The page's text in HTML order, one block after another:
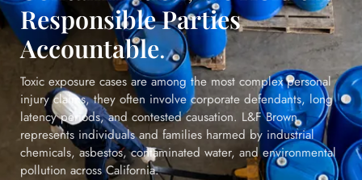
Responsible Parties
Accountable.
Toxic exposure cases are among the most complex personal
injury claims, they often involve corporate defendants, long
latency periods, and contested causation. L&F Brown
represents individuals and families harmed by industrial
chemicals, asbestos, contaminated water, and environmental
pollution across California.